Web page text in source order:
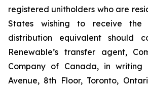
registered unitholders who are
States wishing to receive the
distribution equivalent should
Renewable’s transfer agent,
Company of Canada, in writing
Avenue, 8th Floor, Toronto,